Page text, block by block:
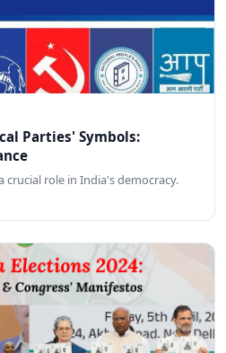
Parties' Symbols:
crucial role in India's democracy.